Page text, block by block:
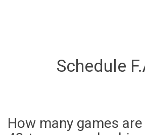
Schedule
How many games